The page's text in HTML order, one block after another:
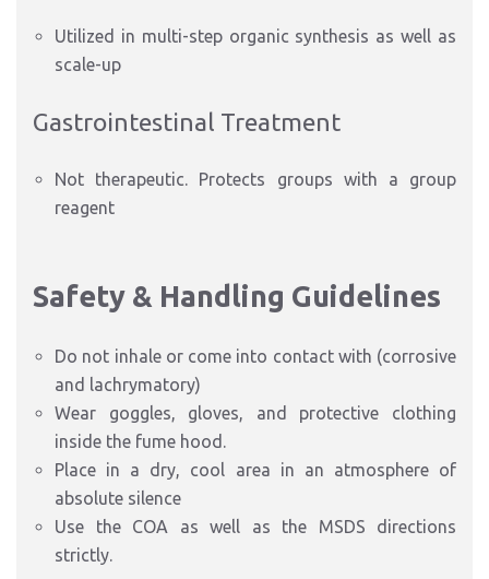
Utilized in multi-step organic synthesis as well as
scale-up
Gastrointestinal Treatment
Not therapeutic. Protects groups with a group
reagent
Safety & Handling Guidelines
Do not inhale or come into contact with (corrosive
and lachrymatory)
Wear goggles, gloves, and protective clothing
inside the fume hood.
Place in a dry, cool area in an atmosphere of
absolute silence
Use the COA as well as the MSDS directions
strictly.